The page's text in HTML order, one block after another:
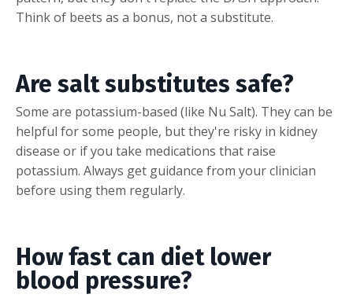
Think of beets as a bonus, not a substitute.
Are salt substitutes safe?
Some are potassium-based (like Nu Salt). They can be
helpful for some people, but they're risky in kidney
disease or if you take medications that raise
potassium. Always get guidance from your clinician
before using them regularly.
How fast can diet lower
blood pressure?